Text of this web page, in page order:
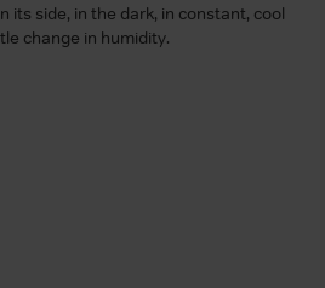
its side, in the dark, in constant, cool
change in humidity.